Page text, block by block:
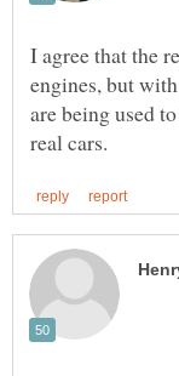
I agree that the
engines, but
are being used